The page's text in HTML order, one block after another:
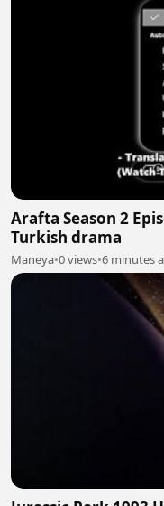
Arafta Season 2
Turkish drama
Maneya•0 views•6 minutes